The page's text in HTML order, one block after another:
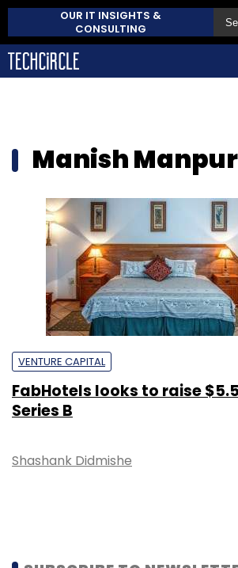
OUR IT INSIGHTS &
CONSULTING
Manish
VENTURE CAPITAL
FabHotels looks to raise
Series B
Shashank Didmishe